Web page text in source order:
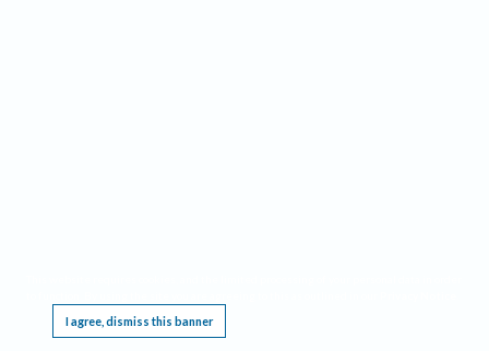
I agree, dismiss this banner